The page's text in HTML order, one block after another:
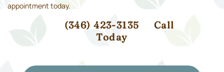
appointment today.
(346) 423-3135
Call
Today